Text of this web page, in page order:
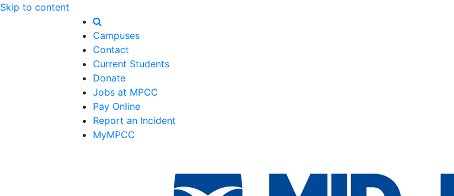
Skip to content
Campuses
Contact
Current Students
Donate
Jobs at MPCC
Pay Online
Report an Incident
MyMPCC